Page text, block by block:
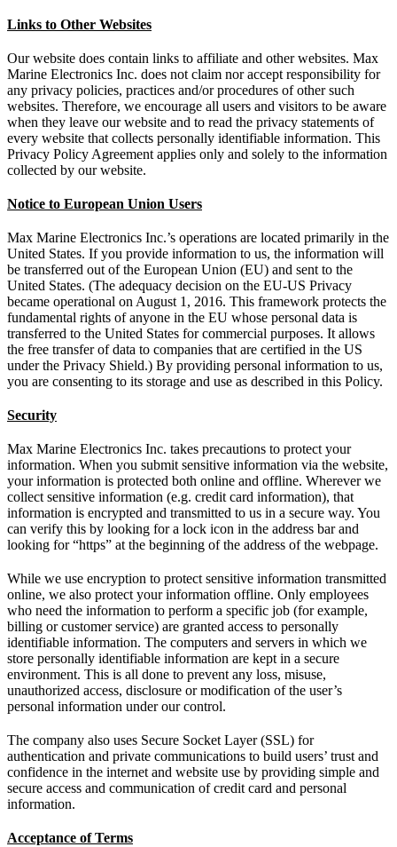
Links to Other Websites
Our website does contain links to affiliate and other websites. Max
Marine Electronics Inc. does not claim nor accept responsibility for
any privacy policies, practices and/or procedures of other such
websites. Therefore, we encourage all users and visitors to be aware
when they leave our website and to read the privacy statements of
every website that collects personally identifiable information. This
Privacy Policy Agreement applies only and solely to the information
collected by our website.
Notice to European Union Users
Max Marine Electronics Inc.’s operations are located primarily in the
United States. If you provide information to us, the information will
be transferred out of the European Union (EU) and sent to the
United States. (The adequacy decision on the EU-US Privacy
became operational on August 1, 2016. This framework protects the
fundamental rights of anyone in the EU whose personal data is
transferred to the United States for commercial purposes. It allows
the free transfer of data to companies that are certified in the US
under the Privacy Shield.) By providing personal information to us,
you are consenting to its storage and use as described in this Policy.
Security
Max Marine Electronics Inc. takes precautions to protect your
information. When you submit sensitive information via the website,
your information is protected both online and offline. Wherever we
collect sensitive information (e.g. credit card information), that
information is encrypted and transmitted to us in a secure way. You
can verify this by looking for a lock icon in the address bar and
looking for “https” at the beginning of the address of the webpage.
While we use encryption to protect sensitive information transmitted
online, we also protect your information offline. Only employees
who need the information to perform a specific job (for example,
billing or customer service) are granted access to personally
identifiable information. The computers and servers in which we
store personally identifiable information are kept in a secure
environment. This is all done to prevent any loss, misuse,
unauthorized access, disclosure or modification of the user’s
personal information under our control.
The company also uses Secure Socket Layer (SSL) for
authentication and private communications to build users’ trust and
confidence in the internet and website use by providing simple and
secure access and communication of credit card and personal
information.
Acceptance of Terms